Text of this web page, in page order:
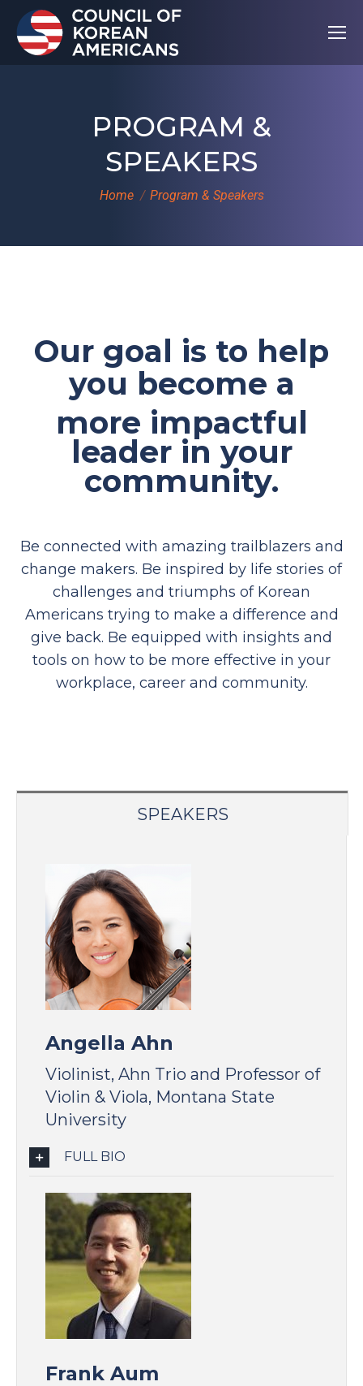
PROGRAM &
SPEAKERS
You are here:
Home Program & Speakers
Our goal is to help
you become a
more impactful
leader in your
community.
Be connected with amazing trailblazers and
change makers. Be inspired by life stories of
challenges and triumphs of Korean
Americans trying to make a difference and
give back. Be equipped with insights and
tools on how to be more effective in your
workplace, career and community.
SPEAKERS
Angella Ahn
Violinist, Ahn Trio and Professor of
Violin & Viola, Montana State
University
FULL BIO
Frank Aum